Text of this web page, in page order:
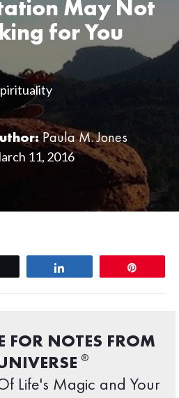
May Not
for You
Paula M. Jones
11, 2016
FOR NOTES FROM
®
Life's Magic and Your